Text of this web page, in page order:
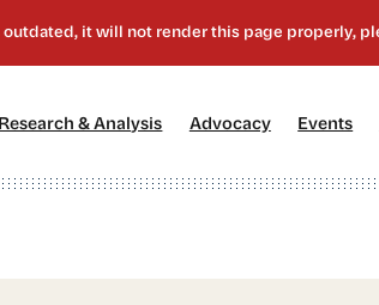
Research & Analysis Advocacy[2] Events